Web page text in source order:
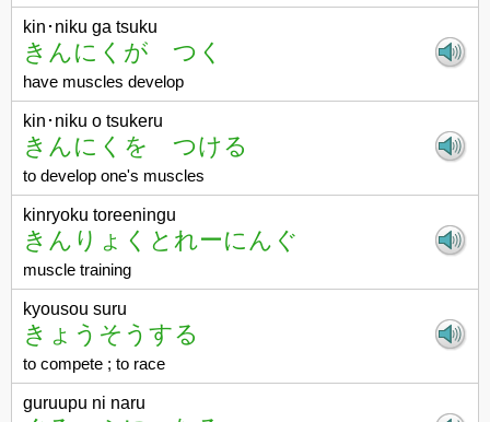
kin･niku ga tsuku
きんにくが つく
have muscles develop
kin･niku o tsukeru
きんにくを つける
to develop one's muscles
kinryoku toreeningu
きんりょくとれーにんぐ
muscle training
kyousou suru
きょうそうする
to compete ; to race
guruupu ni naru